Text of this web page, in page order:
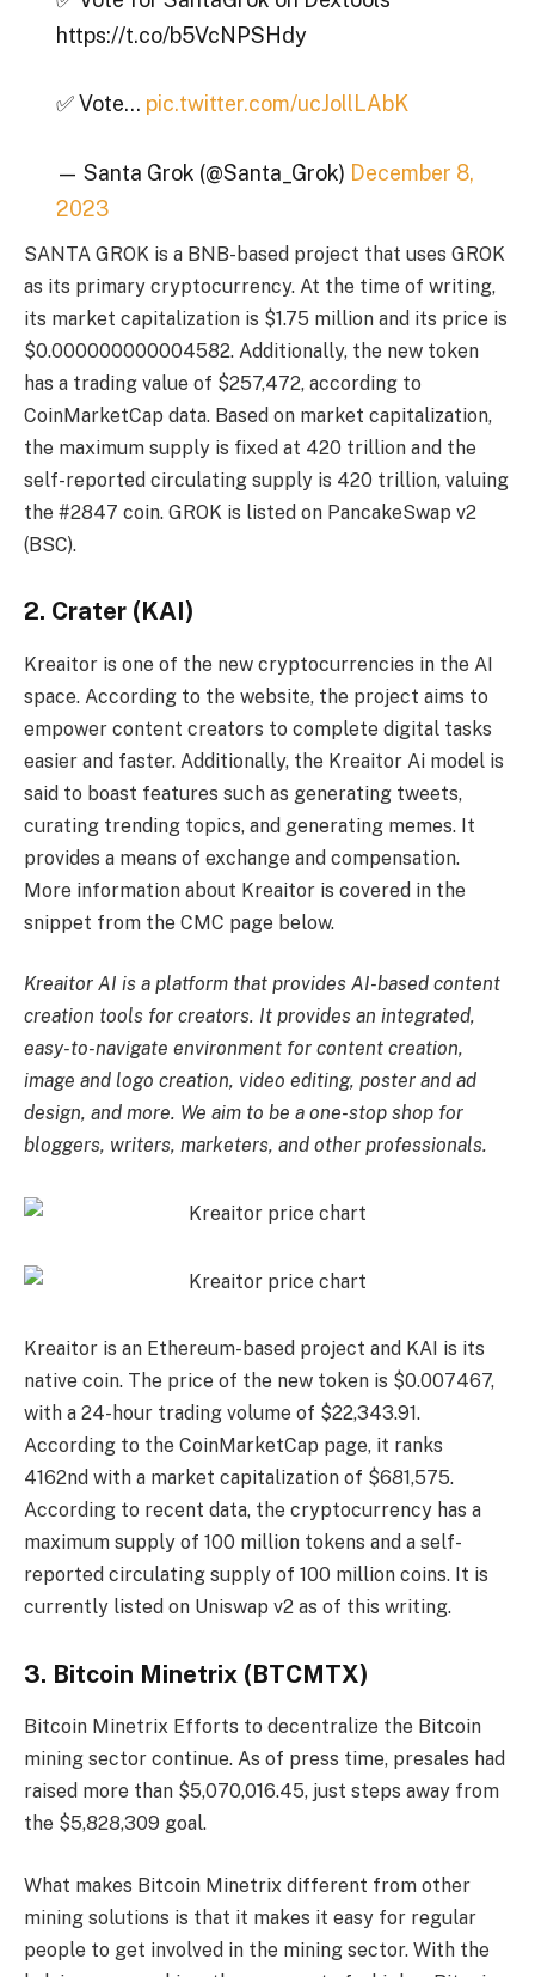
https://t.co/b5VcNPSHdy
✅ Vote… pic.twitter.com/ucJollLAbK
— Santa Grok (@Santa_Grok) December 8,
2023
SANTA GROK is a BNB-based project that uses GROK
as its primary cryptocurrency. At the time of writing,
its market capitalization is $1.75 million and its price is
$0.000000000004582. Additionally, the new token
has a trading value of $257,472, according to
CoinMarketCap data. Based on market capitalization,
the maximum supply is fixed at 420 trillion and the
self-reported circulating supply is 420 trillion, valuing
the #2847 coin. GROK is listed on PancakeSwap v2
(BSC).
2. Crater (KAI)
Kreaitor is one of the new cryptocurrencies in the AI ​​
space. According to the website, the project aims to
empower content creators to complete digital tasks
easier and faster. Additionally, the Kreaitor Ai model is
said to boast features such as generating tweets,
curating trending topics, and generating memes. It
provides a means of exchange and compensation.
More information about Kreaitor is covered in the
snippet from the CMC page below.
Kreaitor AI is a platform that provides AI-based content
creation tools for creators. It provides an integrated,
easy-to-navigate environment for content creation,
image and logo creation, video editing, poster and ad
design, and more. We aim to be a one-stop shop for
bloggers, writers, marketers, and other professionals.
Kreaitor is an Ethereum-based project and KAI is its
native coin. The price of the new token is $0.007467,
with a 24-hour trading volume of $22,343.91.
According to the CoinMarketCap page, it ranks
4162nd with a market capitalization of $681,575.
According to recent data, the cryptocurrency has a
maximum supply of 100 million tokens and a self-
reported circulating supply of 100 million coins. It is
currently listed on Uniswap v2 as of this writing.
3. Bitcoin Minetrix (BTCMTX)
Bitcoin Minetrix Efforts to decentralize the Bitcoin
mining sector continue. As of press time, presales had
raised more than $5,070,016.45, just steps away from
the $5,828,309 goal.
What makes Bitcoin Minetrix different from other
mining solutions is that it makes it easy for regular
people to get involved in the mining sector. With the